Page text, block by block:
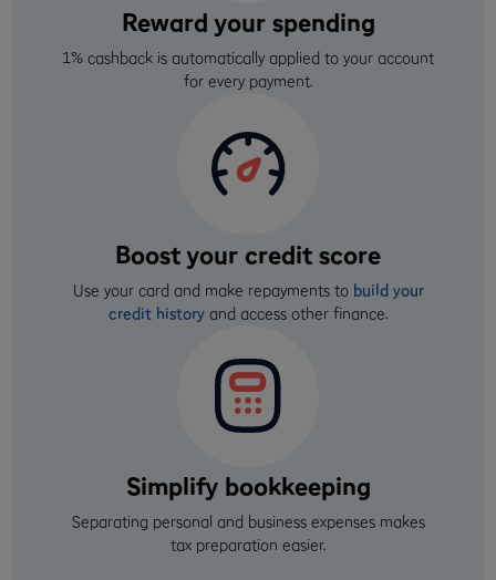
Reward your spending
1% cashback is automatically applied to your account
for every payment.
Boost your credit score
Use your card and make repayments to build your
credit history and access other finance.
Simplify bookkeeping
Separating personal and business expenses makes
tax preparation easier.